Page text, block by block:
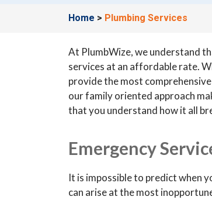
Home > Plumbing Services
At PlumbWize, we understand
services at an affordable rate.
provide the most
our family oriented approach
that you understand how it all
Emergency
It is impossible to predict when
can arise at the most